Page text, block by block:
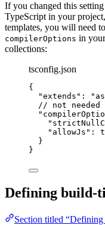
If you changed this
TypeScript in your
templates, you will need
compilerOptions in
collections:
tsconfig.json
{
"extends" : "
// not
"allowJs" :
}
}
Defining build-
Section titled